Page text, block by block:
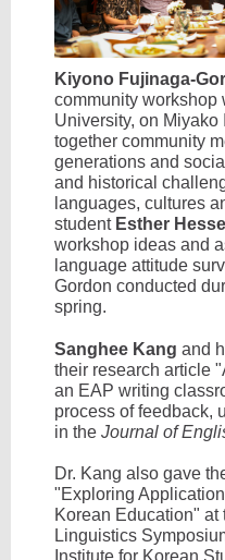
Kiyono Fujinaga-
community workshop
University, on
together community
generations and
and historical
languages, cultures
student Esther Hesse
workshop ideas and
language attitude
Gordon conducted
spring.
Sanghee Kang and
their research article
an EAP writing
process of feedback,
in the Journal of
Dr. Kang also gave
"Exploring
Korean Education" at
Linguistics
Institute for Korean